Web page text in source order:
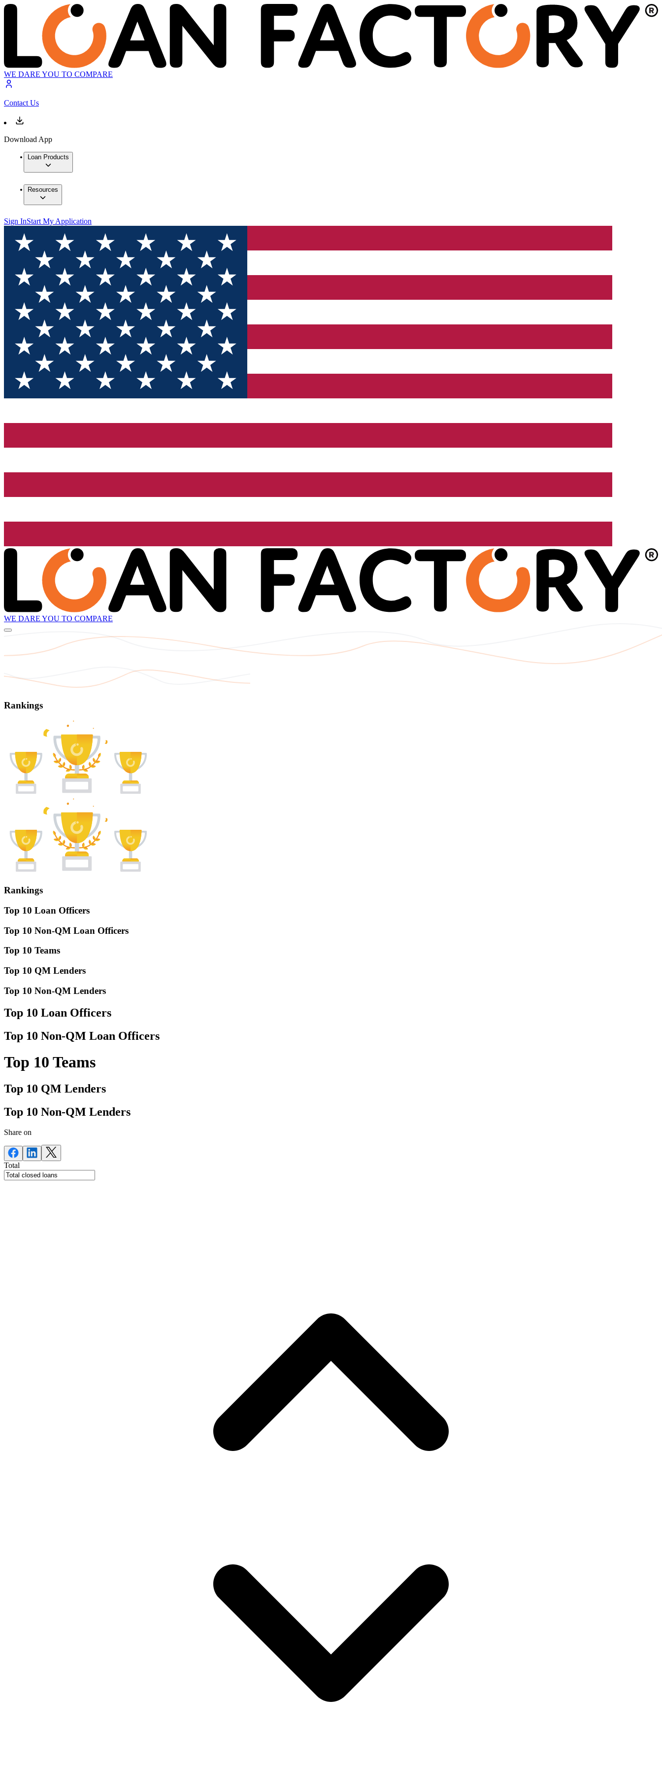
WE DARE YOU TO COMPARE
Contact Us
Download App
Loan Products
Resources
Sign InStart My Application
WE DARE YOU TO COMPARE
Rankings
Rankings
Top 10 Loan Officers
Top 10 Non-QM Loan Officers
Top 10 Teams
Top 10 QM Lenders
Top 10 Non-QM Lenders
Top 10 Loan Officers
Top 10 Non-QM Loan Officers
Top 10 Teams
Top 10 QM Lenders
Top 10 Non-QM Lenders
Share on
Total